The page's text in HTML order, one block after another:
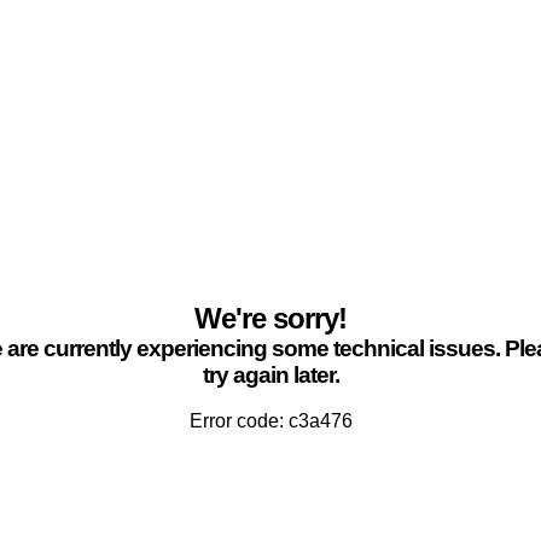
We're sorry!
are currently experiencing some technical issues.
try again later.
Error code: c3a476